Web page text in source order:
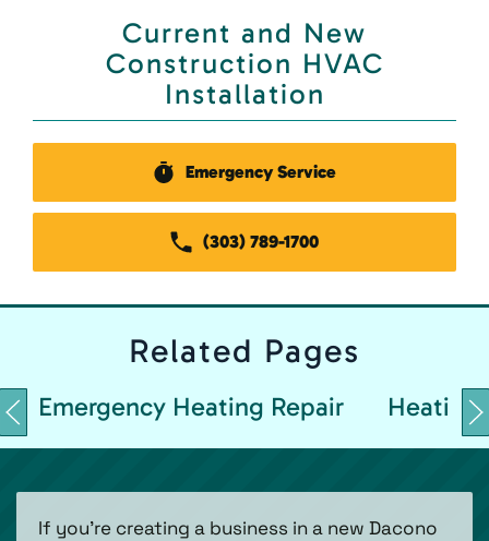
Current and New
Construction HVAC
Installation
Emergency Service
(303) 789-1700
Related Pages
Emergency Heating Repair Heating
If you’re creating a business in a new Dacono